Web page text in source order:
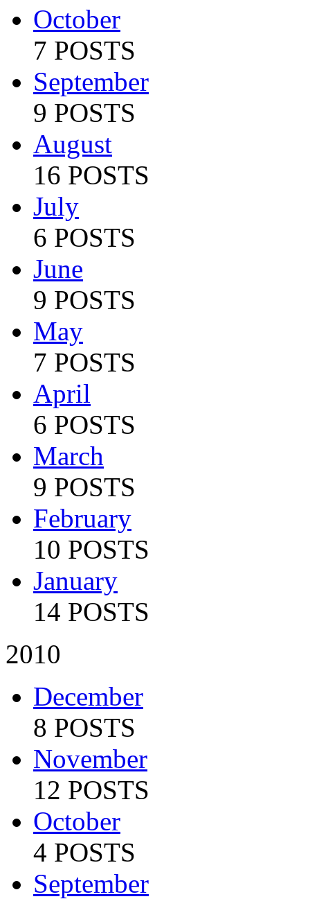
October
7 POSTS
September
9 POSTS
August
16 POSTS
July
6 POSTS
June
9 POSTS
May
7 POSTS
April
6 POSTS
March
9 POSTS
February
10 POSTS
January
14 POSTS
2010
December
8 POSTS
November
12 POSTS
October
4 POSTS
September